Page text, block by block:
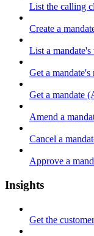
List the calling
Create a
List a
Get a
Get a mandate
Amend a
Cancel a
Approve a
Insights
Get the